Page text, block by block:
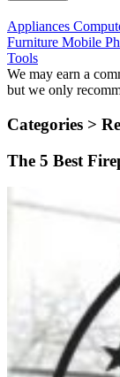
Appliances
Furniture Mobile
Tools
We may earn a
but we only
Categories >
The 5 Best